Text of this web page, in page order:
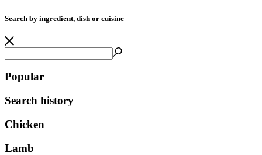
Search by ingredient, dish or cuisine
Popular
Search history
Chicken
Lamb